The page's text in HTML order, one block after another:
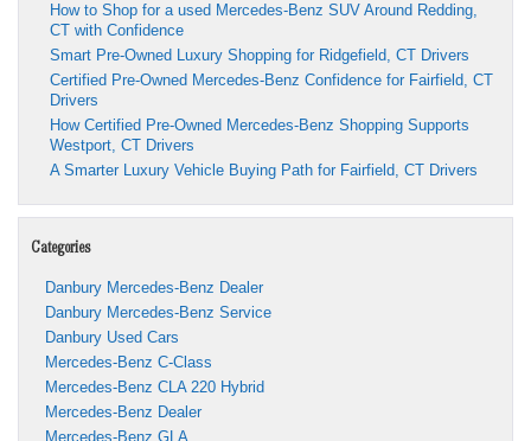
How to Shop for a used Mercedes-Benz SUV Around Redding,
CT with Confidence
Smart Pre-Owned Luxury Shopping for Ridgefield, CT Drivers
Certified Pre-Owned Mercedes-Benz Confidence for Fairfield, CT
Drivers
How Certified Pre-Owned Mercedes-Benz Shopping Supports
Westport, CT Drivers
A Smarter Luxury Vehicle Buying Path for Fairfield, CT Drivers
Categories
Danbury Mercedes-Benz Dealer
Danbury Mercedes-Benz Service
Danbury Used Cars
Mercedes-Benz C-Class
Mercedes-Benz CLA 220 Hybrid
Mercedes-Benz Dealer
Mercedes-Benz GLA